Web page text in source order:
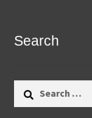
Search